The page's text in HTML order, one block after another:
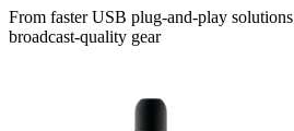
From faster USB plug-and-play
broadcast-quality gear